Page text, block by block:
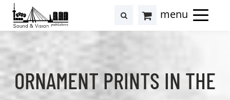
to
content
to
footer
Cart
searchresults
ORNAMENT PRINTS IN THE